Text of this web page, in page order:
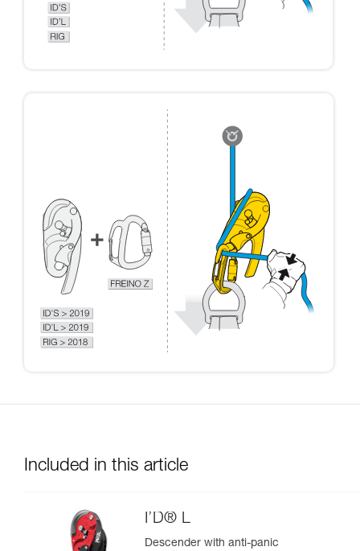
Included in this article
I’D® L
Descender with anti-panic